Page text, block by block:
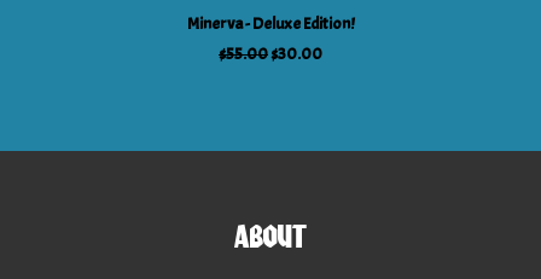
ADD TO CART
Minerva - Deluxe Edition!
$55.00Original
$30.00Current
ABOUT